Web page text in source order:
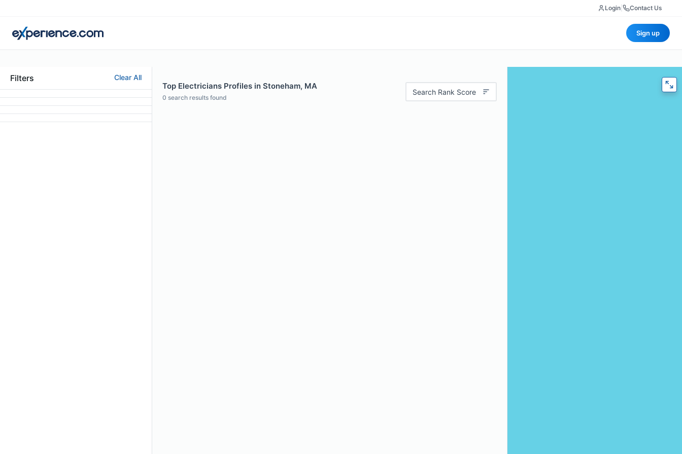
Login Contact Us
Sign up
Filters Clear All
Top Electricians Profiles in Stoneham, MA
0 search results found
Search Rank Score